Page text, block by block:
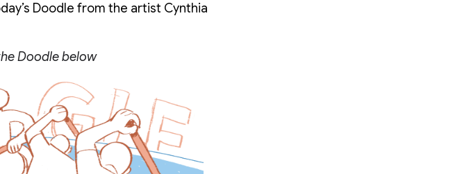
Doodle from the artist Cynthia
Doodle below